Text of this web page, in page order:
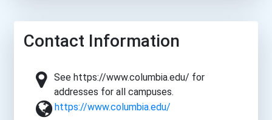
Contact Information
See https://www.columbia.edu/ for
addresses for all campuses.
https://www.columbia.edu/